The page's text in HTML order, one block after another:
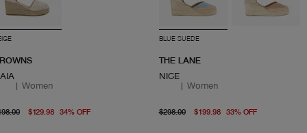
| Women
original price $198.00
$129.98 34% OFFFrom current price $129.98
BLUE SUEDE
THE LANE
NICE
| Women
$298.00 original price $298.00
$199.98 33% OFFFrom